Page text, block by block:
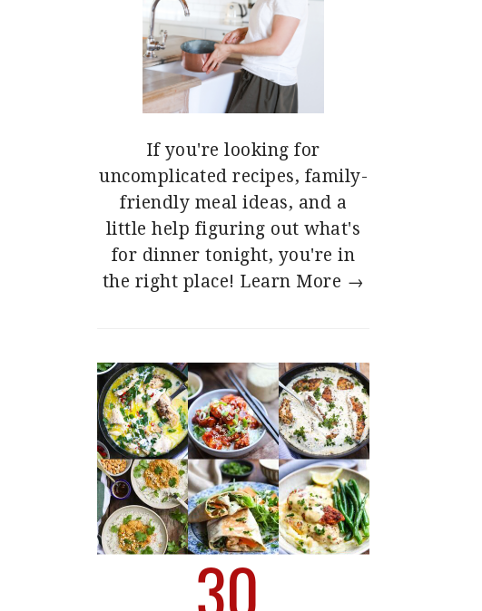
If you're looking for
uncomplicated recipes, family-
friendly meal ideas, and a
little help figuring out what's
for dinner tonight, you're in
the right place! Learn More →